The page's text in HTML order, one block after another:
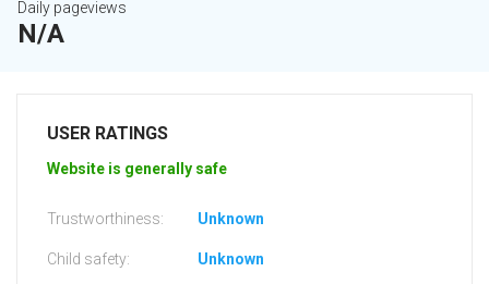
Daily pageviews
N/A
USER RATINGS
Website is generally safe
Trustworthiness: Unknown
Child safety: Unknown